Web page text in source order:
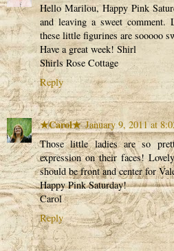
Hello Marilou, Happy Pink
and leaving a sweet
these little figurines are sooooo
Have a great week! Shirl
Shirls Rose Cottage
Reply
★Carol★ January 9, 2011 at
Those little ladies are so
expression on their faces!
should be front and center for
Happy Pink Saturday!
Carol
Reply